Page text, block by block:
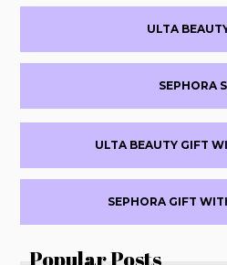
ULTA
SEPHORA
ULTA BEAUTY GIFT
SEPHORA GIFT
Popular Posts